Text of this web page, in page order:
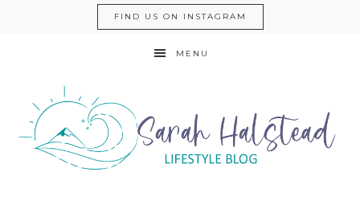
FIND US ON INSTAGRAM
MENU